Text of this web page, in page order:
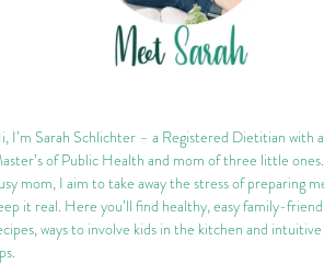
I’m Sarah Schlichter – a Registered Dietitian with a
of Public Health and mom of three little
mom, I aim to take away the stress of preparing
it real. Here you’ll find healthy, easy family-
ways to involve kids in the kitchen and